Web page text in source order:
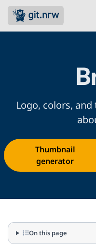
Logo, colors,
Thumbnail
generator
On this page